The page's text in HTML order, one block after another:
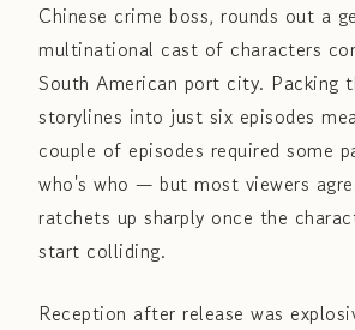
Chinese crime boss, rounds out a
multinational cast of characters
South American port city. Packing
storylines into just six episodes
couple of episodes required some
who's who — but most viewers
ratchets up sharply once the
start colliding.
Reception after release was